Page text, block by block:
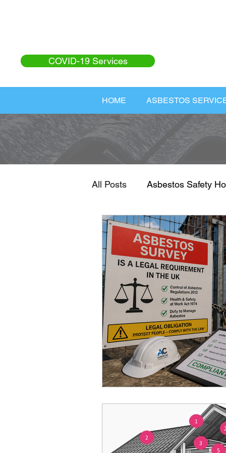
COVID-19 Services
HOME ASBESTOS
All Posts Asbestos Safety
Asbestos Safety Home
Home Improvement Guides
Asbestos Removal &
Asbestos Removal
Construction & Renovation
Asbestos Management &